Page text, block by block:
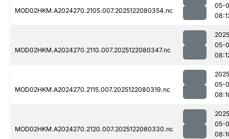
MOD02HKM.A2024270.2105.007.2025122080354.nc
05-
MOD02HKM.A2024270.2110.007.2025122080347.nc
05-
MOD02HKM.A2024270.2115.007.2025122080319.nc
05-
MOD02HKM.A2024270.2120.007.2025122080330.nc
05-